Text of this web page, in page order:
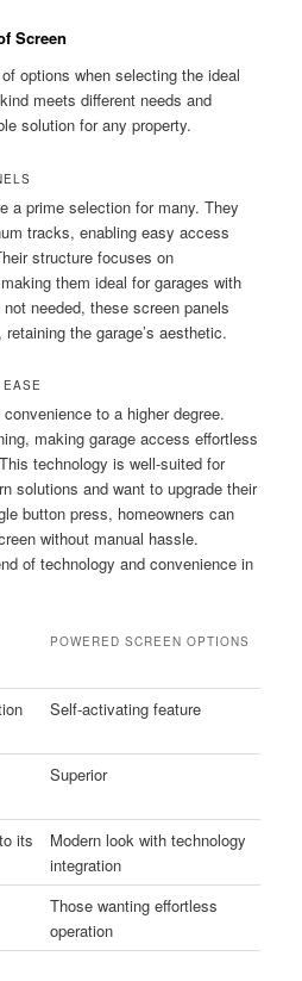
Screen
options when selecting the ideal
meets different needs and
solution for any property.
a prime selection for many. They
tracks, enabling easy access
structure focuses on
them ideal for garages with
needed, these screen panels
the garage’s aesthetic.
to a higher degree.
making garage access effortless
technology is well-suited for
solutions and want to upgrade their
button press, homeowners can
without manual hassle.
of technology and convenience in
POWERED SCREEN OPTIONS
Self-activating feature
Superior
its
Modern look with technology
integration
Those wanting effortless
operation